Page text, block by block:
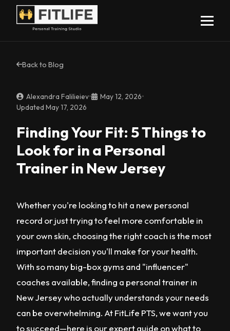
Back to Blog
Alexandra Falilieiev• May 12, 2026•
Updated May 17, 2026
Finding Your Fit: 5 Things to
Look for in a Personal
Trainer in New Jersey
Whether you're looking to hit a new personal
record or just trying to feel more comfortable in
your own skin, choosing the right coach is the most
important decision you'll make for your health.
With so many big-box gyms and "influencer"
coaches available, finding a personal trainer in
New Jersey who actually understands your needs
can be overwhelming. At FitLife PTS, we want you
to succeed—here is our expert guide on what to